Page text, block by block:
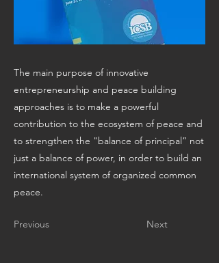
The main purpose of innovative
entrepreneurship and peace building
approaches is to make a powerful
contribution to the ecosystem of peace and
to strengthen the "balance of principal” not
just a balance of power, in order to build an
international system of organized common
peace.
Previous Next